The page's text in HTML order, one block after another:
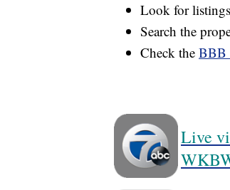
Look for
Search the
Check the BBB
Live